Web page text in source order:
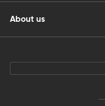
About us